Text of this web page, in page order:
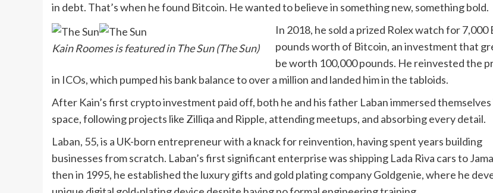
in debt. That’s when he found Bitcoin. He wanted to believe in something new, something bold.
Kain Roomes is featured in The Sun (The Sun)
In 2018, he sold a prized Rolex watch for 7,000
pounds worth of Bitcoin, an investment that
be worth 100,000 pounds. He reinvested the
in ICOs, which pumped his bank balance to over a million and landed him in the tabloids.
After Kain’s first crypto investment paid off, both he and his father Laban immersed
space, following projects like Zilliqa and Ripple, attending meetups, and absorbing every detail.
Laban, 55, is a UK-born entrepreneur with a knack for reinvention, having spent years building
businesses from scratch. Laban’s first significant enterprise was shipping Lada Riva cars to
then in 1995, he established the luxury gifts and gold plating company Goldgenie, where he